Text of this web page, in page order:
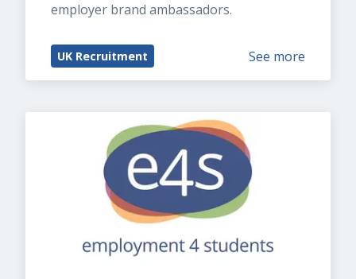
employer brand ambassadors.
UK Recruitment See more